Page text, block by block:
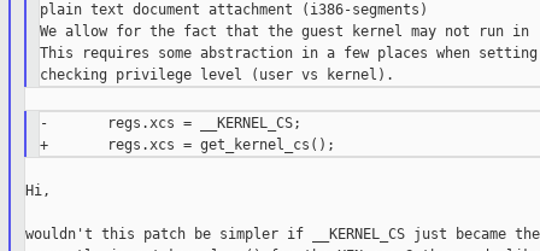
plain text document attachment (i386-segments)
We allow for the fact that the guest kernel may not run in
This requires some abstraction in a few places when setting
-       regs.xcs = __KERNEL_CS;
Hi,
wouldn't this patch be simpler if __KERNEL_CS just became